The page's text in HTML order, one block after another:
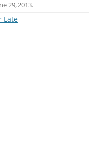
29, 2013.
Late